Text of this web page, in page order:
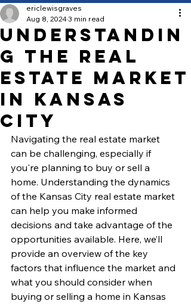
Understandin
g the Real
Estate Market
in Kansas
City
ericlewisgraves
Aug 8, 20243 min read
Navigating the real estate market
can be challenging, especially if
you're planning to buy or sell a
home. Understanding the dynamics
of the Kansas City real estate market
can help you make informed
decisions and take advantage of the
opportunities available. Here, we’ll
provide an overview of the key
factors that influence the market and
what you should consider when
buying or selling a home in Kansas